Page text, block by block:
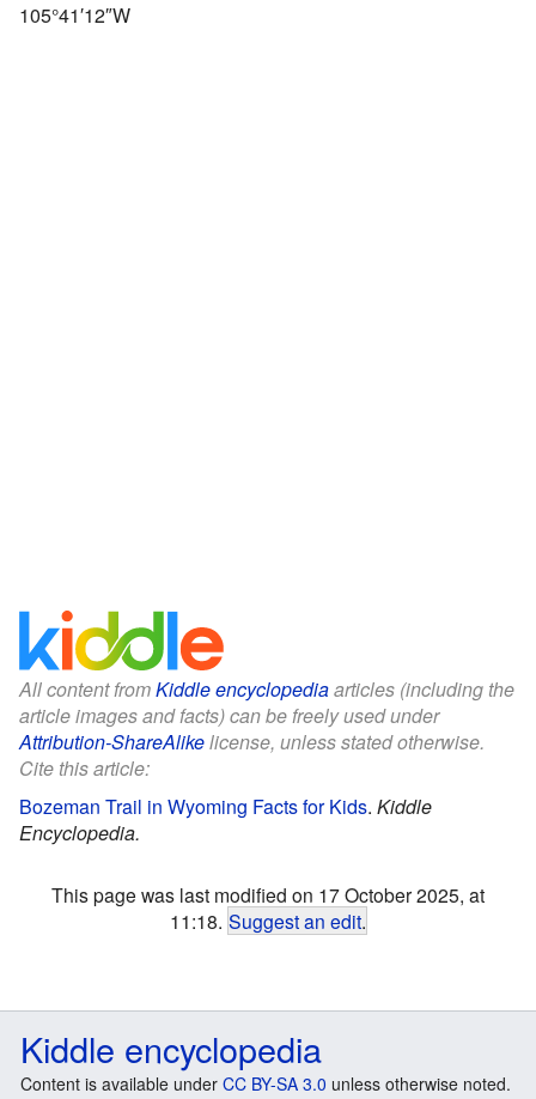
105°41′12″W
All content fromKiddle encyclopediaarticles (including the
article images and facts) can be freely used under
Attribution-ShareAlikelicense, unless stated otherwise.
Cite this article:
Bozeman Trail in Wyoming Facts for Kids. Kiddle
Encyclopedia.
This page was last modified on 17 October 2025, at
11:18. Suggest an edit.
Kiddle encyclopedia
Content is available under CC BY-SA 3.0 unless otherwise noted.